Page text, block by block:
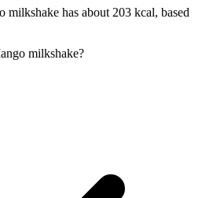
milkshake has about 203 kcal, based
milkshake?